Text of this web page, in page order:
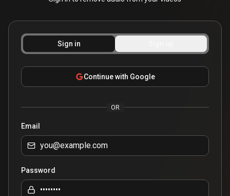
Sign in
Continue with Google
OR
Email
Password